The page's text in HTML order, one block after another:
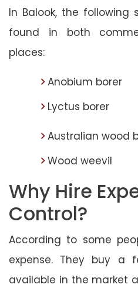
In Balook, the following
found in both
places:
Anobium borer
Lyctus borer
Australian wood
Wood weevil
Why Hire
Control?
According to some
expense. They buy a
available in the market